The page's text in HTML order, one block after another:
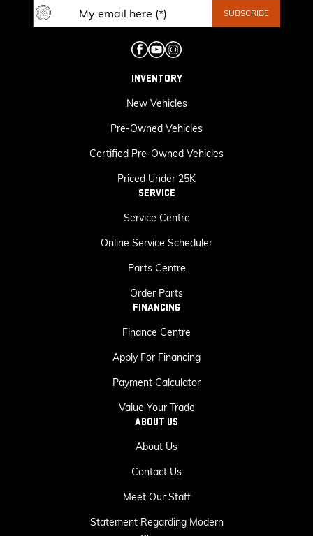
INVENTORY
New Vehicles
Pre-Owned Vehicles
Certified Pre-Owned Vehicles
Priced Under 25K
SERVICE
Service Centre
Online Service Scheduler
Parts Centre
Order Parts
FINANCING
Finance Centre
Apply For Financing
Payment Calculator
Value Your Trade
ABOUT US
About Us
Contact Us
Meet Our Staff
Statement Regarding Modern